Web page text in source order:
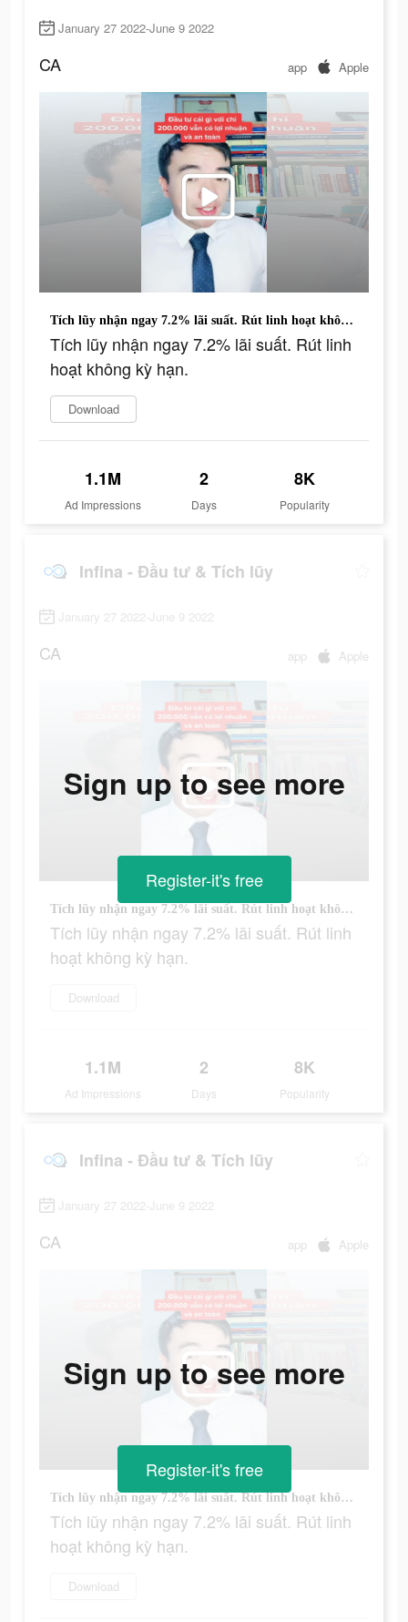
January 27 2022-June 9 2022
CA app Apple
Tích lũy nhận ngay 7.2% lãi suất. Rút linh hoạt không kỳ hạn.
Tích lũy nhận ngay 7.2% lãi suất. Rút linh
hoạt không kỳ hạn.
Download
1.1M
Ad Impressions
2
Days
8K
Popularity
Infina - Đầu tư & Tích lũy
January 27 2022-June 9 2022
CA app Apple
Tích lũy nhận ngay 7.2% lãi suất. Rút linh hoạt không kỳ hạn.
Tích lũy nhận ngay 7.2% lãi suất. Rút linh
hoạt không kỳ hạn.
Download
1.1M
Ad Impressions
2
Days
8K
Popularity
Sign up to see more
Register-it's free
Infina - Đầu tư & Tích lũy
January 27 2022-June 9 2022
CA app Apple
Tích lũy nhận ngay 7.2% lãi suất. Rút linh hoạt không kỳ hạn.
Tích lũy nhận ngay 7.2% lãi suất. Rút linh
hoạt không kỳ hạn.
Download
Sign up to see more
Register-it's free